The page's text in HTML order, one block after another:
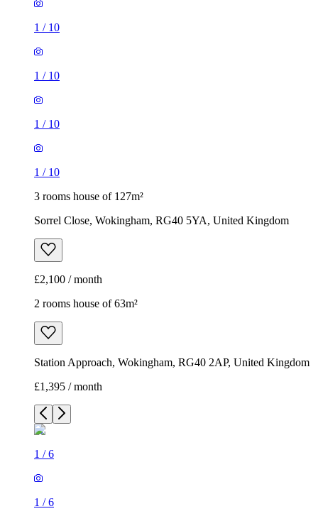
1 / 10
1 / 10
1 / 10
1 / 10
3 rooms house of 127m²
Sorrel Close, Wokingham, RG40 5YA, United Kingdom
£2,100 / month
2 rooms house of 63m²
Station Approach, Wokingham, RG40 2AP, United Kingdom
£1,395 / month
1 /6
1 /6